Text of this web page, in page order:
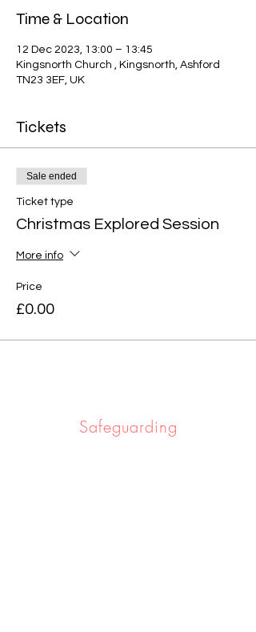
Time & Location
12 Dec 2023, 13:00 – 13:45
Kingsnorth Church , Kingsnorth, Ashford
TN23 3EF, UK
Tickets
Sale ended
Ticket type
Christmas Explored Session
More info
Price
£0.00
Safeguarding